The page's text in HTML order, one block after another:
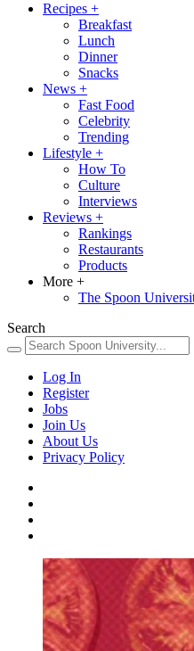
Recipes +
Breakfast
Lunch
Dinner
Snacks
News +
Fast Food
Celebrity
Trending
Lifestyle +
How To
Culture
Interviews
Reviews +
Rankings
Restaurants
Products
More +
The Spoon
Search
Log In
Register
Jobs
Join Us
About Us
Privacy Policy